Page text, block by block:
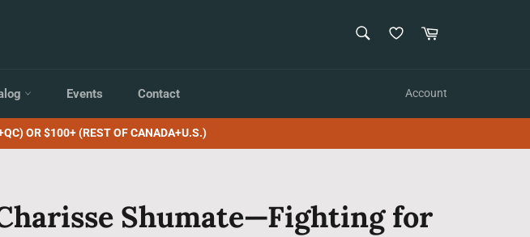
Cart
Events Contact Account
OR $100+ (REST OF CANADA+U.S.)
Shumate—Fighting for